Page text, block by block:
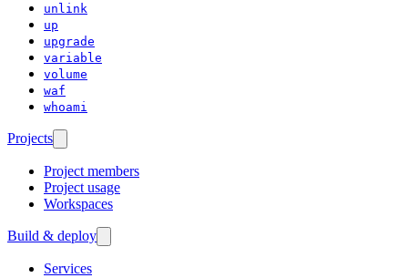
unlink
up
upgrade
variable
volume
waf
whoami
Projects
Project members
Project usage
Workspaces
Build & deploy
Services